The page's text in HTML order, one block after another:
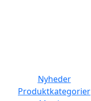
Nyheder
Produktkategorier